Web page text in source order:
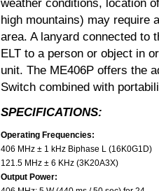
weather conditions, location
high mountains) may require
area. A lanyard connected to
ELT to a person or object in
unit. The ME406P offers the
Switch combined with
SPECIFICATIONS:
Operating Frequencies:
406 MHz ± 1 kHz Biphase L (16K0G1D)
121.5 MHz ± 6 KHz (3K20A3X)
Output Power: